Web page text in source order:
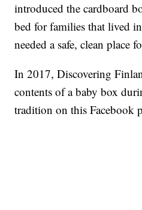
introduced the cardboard
bed for families that lived
needed a safe, clean place
In 2017, Discovering
contents of a baby box
tradition on this Facebook